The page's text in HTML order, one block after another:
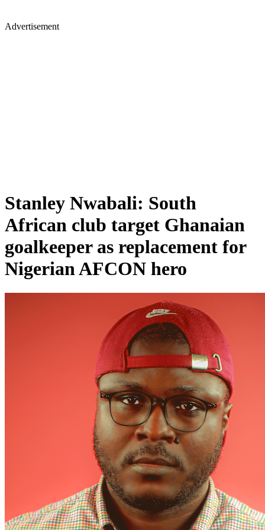
Advertisement
Stanley Nwabali: South
African club target Ghanaian
goalkeeper as replacement for
Nigerian AFCON hero